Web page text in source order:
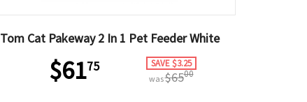
Tom Cat Pakeway 2 In 1 Pet Feeder White
$6175 SAVE $3.25
was$6500